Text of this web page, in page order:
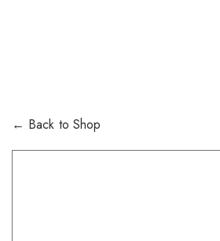
← Back to Shop